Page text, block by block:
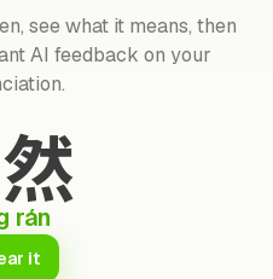
see what it means, then
AI feedback on your
rán
it